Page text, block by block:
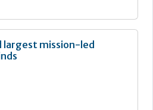
largest mission-led